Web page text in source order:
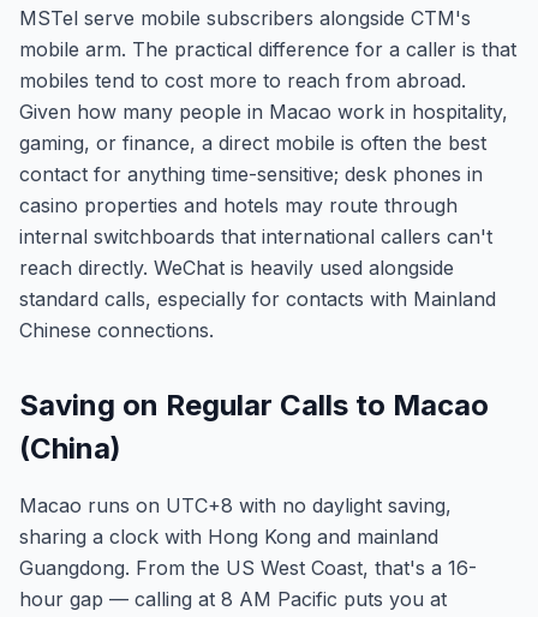
MSTel serve mobile subscribers alongside CTM's
mobile arm. The practical difference for a caller is that
mobiles tend to cost more to reach from abroad.
Given how many people in Macao work in hospitality,
gaming, or finance, a direct mobile is often the best
contact for anything time-sensitive; desk phones in
casino properties and hotels may route through
internal switchboards that international callers can't
reach directly. WeChat is heavily used alongside
standard calls, especially for contacts with Mainland
Chinese connections.
Saving on Regular Calls to Macao
(China)
Macao runs on UTC+8 with no daylight saving,
sharing a clock with Hong Kong and mainland
Guangdong. From the US West Coast, that's a 16-
hour gap — calling at 8 AM Pacific puts you at